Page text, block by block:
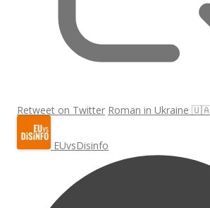
Retweet on Twitter Roman in Ukraine
EUvsDisinfo